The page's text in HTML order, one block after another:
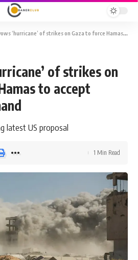
‘hurricane’ of strikes on Gaza to force Hamas to accept surrender demand
of strikes on
to accept
latest US proposal
1 Min Read